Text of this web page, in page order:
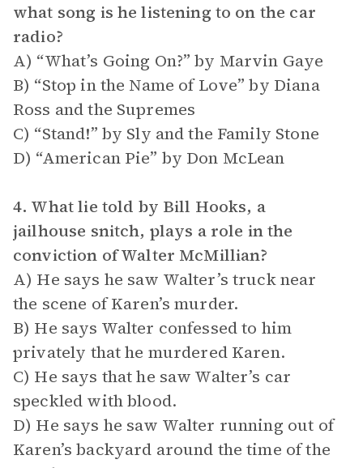
what song is he listening to on the car
radio?
A) “What’s Going On?” by Marvin Gaye
B) “Stop in the Name of Love” by Diana
Ross and the Supremes
C) “Stand!” by Sly and the Family Stone
D) “American Pie” by Don McLean
4. What lie told by Bill Hooks, a
jailhouse snitch, plays a role in the
conviction of Walter McMillian?
A) He says he saw Walter’s truck near
the scene of Karen’s murder.
B) He says Walter confessed to him
privately that he murdered Karen.
C) He says that he saw Walter’s car
speckled with blood.
D) He says he saw Walter running out of
Karen’s backyard around the time of the